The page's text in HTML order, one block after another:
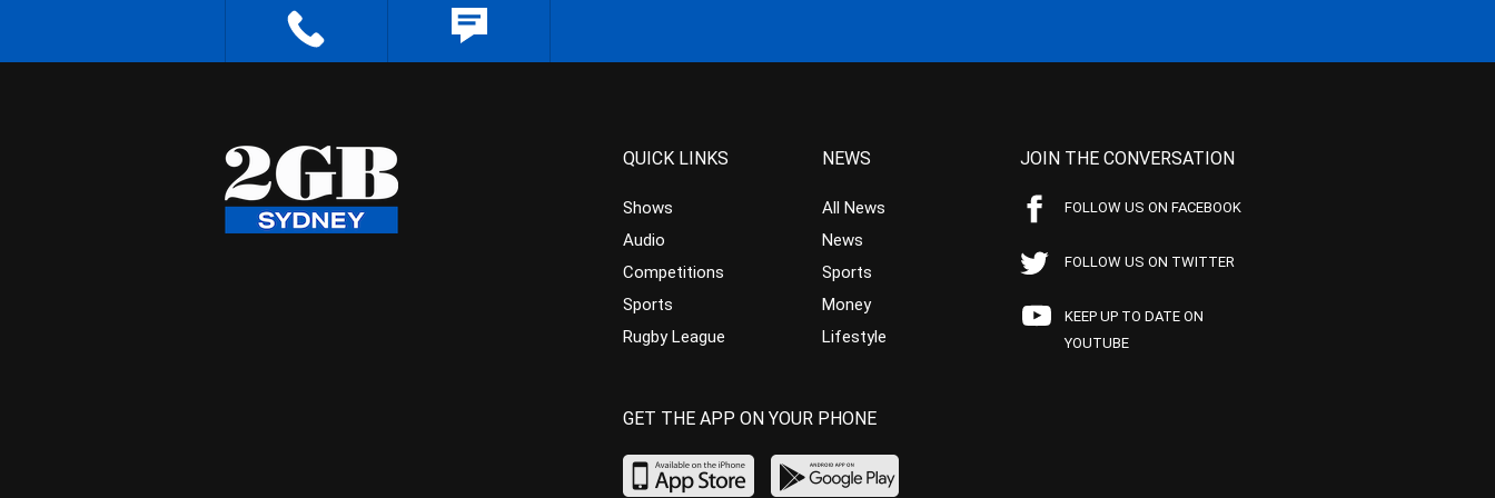
QUICK LINKS
Shows
Audio
Competitions
Sports
Rugby League
NEWS
All News
News
Sports
Money
Lifestyle
JOIN THE CONVERSATION
FOLLOW US ON FACEBOOK
FOLLOW US ON TWITTER
KEEP UP TO DATE ON
YOUTUBE
GET THE APP ON YOUR PHONE